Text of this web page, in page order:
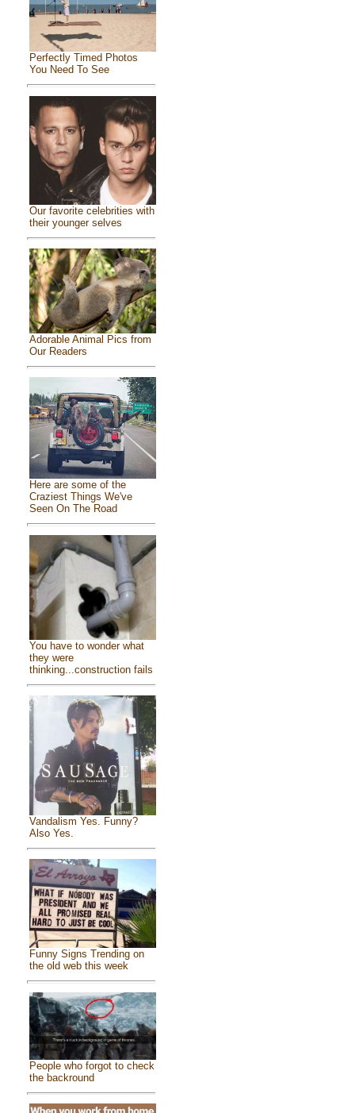
Perfectly Timed Photos
You Need To See
Our favorite celebrities with
their younger selves
Adorable Animal Pics from
Our Readers
Here are some of the
Craziest Things We've
Seen On The Road
You have to wonder what
they were
thinking...construction fails
Vandalism Yes. Funny?
Also Yes.
Funny Signs Trending on
the old web this week
People who forgot to check
the backround